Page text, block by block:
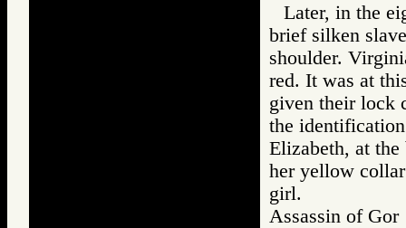
Later, in the
brief silken
shoulder.
red. It was at
given their lock
the
Elizabeth, at
her yellow
girl.
Assassin of